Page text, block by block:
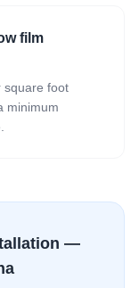
film
square foot
minimum
—